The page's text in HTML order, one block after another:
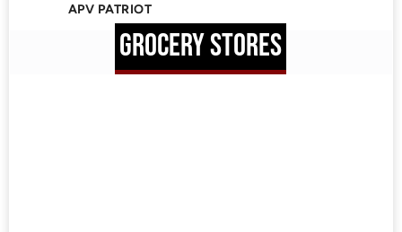
APV PATRIOT
GROCERY STORES